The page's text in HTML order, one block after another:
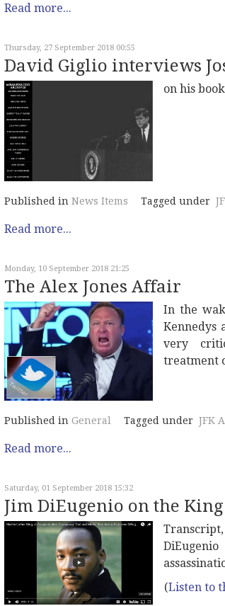
Read more...
Thursday, 27 September 2018 00:55
David Giglio interviews
on his book
Published in News Items Tagged under
Read more...
Monday, 10 September 2018 21:25
The Alex Jones Affair
In the
Kennedys
very
treatment
Published in General Tagged under JFK
Read more...
Saturday, 01 September 2018 15:32
Jim DiEugenio on the
(Listen to